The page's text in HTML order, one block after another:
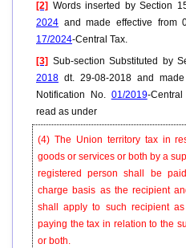
[2] Words inserted by Section
2024 and made effective from
17/2024-Central Tax.
[3] Sub-section Substituted by
2018 dt. 29-08-2018 and
Notification No. 01/2019-
read as under
(4) The Union territory tax in
goods or services or both by a
registered person shall be
charge basis as the recipient
shall apply to such recipient
paying the tax in relation to the
or both.